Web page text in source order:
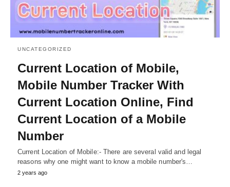
UNCATEGORIZED
Current Location of Mobile,
Mobile Number Tracker With
Current Location Online, Find
Current Location of a Mobile
Number
Current Location of Mobile:- There are several valid and legal
reasons why one might want to know a mobile number's…
2 years ago